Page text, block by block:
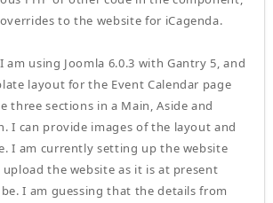
to the website for iCagenda.
am using Joomla 6.0.3 with Gantry 5, and
layout for the Event Calendar page
three sections in a Main, Aside and
I can provide images of the layout and
I am currently setting up the website
the website as it is at present
I am guessing that the details from